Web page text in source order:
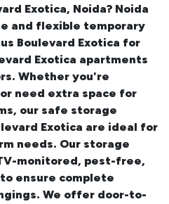
Exotica, Noida? Noida
and flexible temporary
Boulevard Exotica for
Exotica apartments
Whether you're
need extra space for
our safe storage
Exotica are ideal for
needs. Our storage
monitored, pest-free,
ensure complete
We offer door-to-